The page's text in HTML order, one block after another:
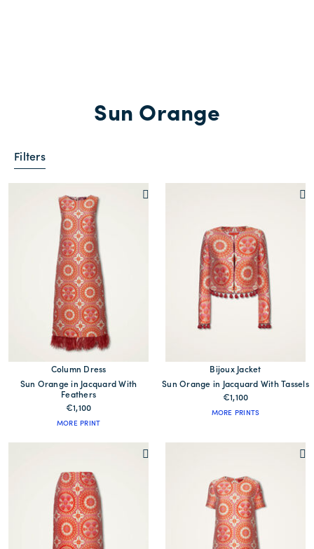
Sun Orange
Filters
Column Dress
Sun Orange in Jacquard With
Feathers
€1,100
MORE PRINT
Bijoux Jacket
Sun Orange in Jacquard With Tassels
€1,100
MORE PRINTS